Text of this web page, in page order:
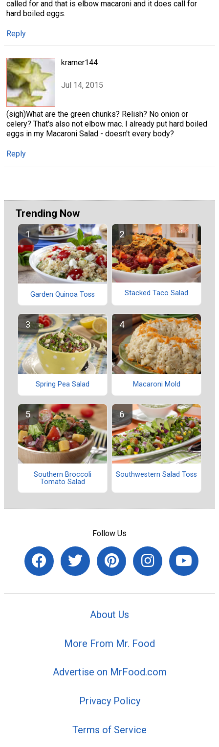
called for and that is elbow macaroni and it does call for
hard boiled eggs.
Reply
kramer144
Jul 14, 2015
(sigh)What are the green chunks? Relish? No onion or
celery? That's also not elbow mac. I already put hard boiled
eggs in my Macaroni Salad - doesn't every body?
Reply
Trending Now
Garden Quinoa Toss Stacked Taco Salad
Spring Pea Salad Macaroni Mold
Southern Broccoli
Tomato Salad
Southwestern Salad Toss
Follow Us
About Us
More From Mr. Food
Advertise on MrFood.com
Privacy Policy
Terms of Service